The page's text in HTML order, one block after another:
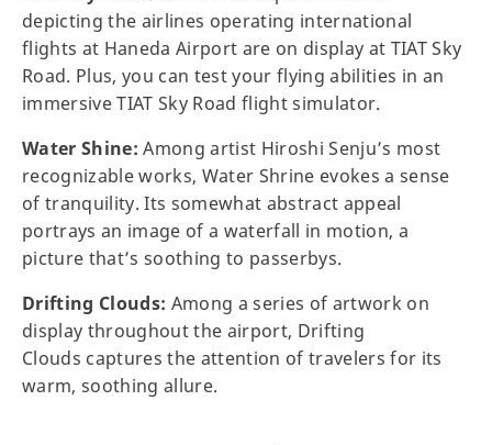
depicting the airlines operating international
flights at Haneda Airport are on display at TIAT Sky
Road. Plus, you can test your flying abilities in an
immersive TIAT Sky Road flight simulator.
Water Shine: Among artist Hiroshi Senju’s most
recognizable works, Water Shrine evokes a sense
of tranquility. Its somewhat abstract appeal
portrays an image of a waterfall in motion, a
picture that’s soothing to passerbys.
Drifting Clouds: Among a series of artwork on
display throughout the airport, Drifting
Clouds captures the attention of travelers for its
warm, soothing allure.